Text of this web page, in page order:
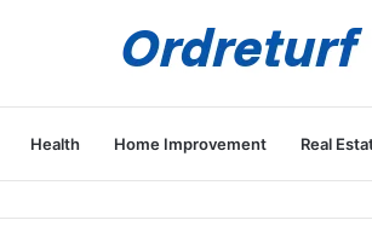
Health Home Improvement Real